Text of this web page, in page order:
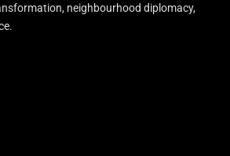
neighbourhood diplomacy,